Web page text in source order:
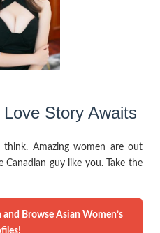
Story Awaits
think. Amazing women are out
guy like you. Take the
Browse Asian Women’s